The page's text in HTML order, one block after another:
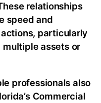
relationships
speed and
particularly
assets or
professionals also
Commercial